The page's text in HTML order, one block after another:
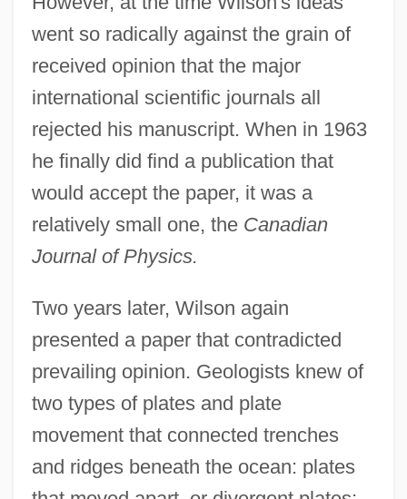
went so radically against the grain of
received opinion that the major
international scientific journals all
rejected his manuscript. When in 1963
he finally did find a publication that
would accept the paper, it was a
relatively small one, the Canadian
Journal of Physics.
Two years later, Wilson again
presented a paper that contradicted
prevailing opinion. Geologists knew of
two types of plates and plate
movement that connected trenches
and ridges beneath the ocean: plates